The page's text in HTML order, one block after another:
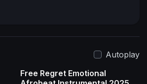
Autoplay
Free Regret Emotional